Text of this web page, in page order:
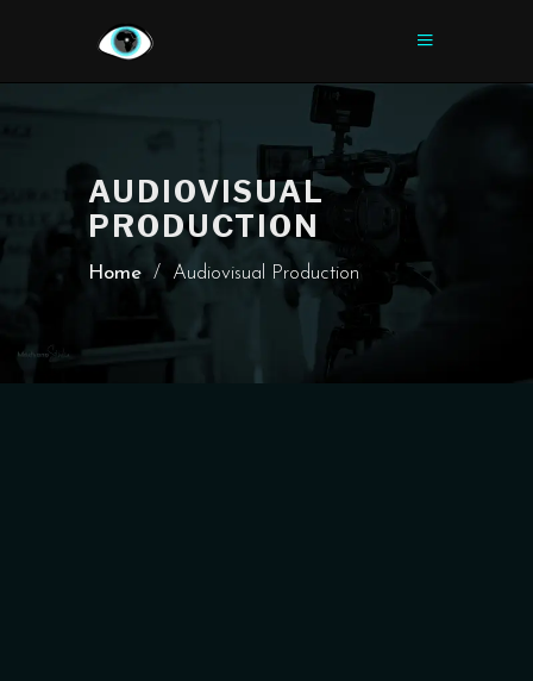
AUDIOVISUAL
PRODUCTION
Home / Audiovisual Production